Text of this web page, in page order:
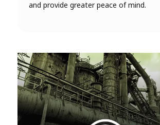
and provide greater peace of mind.